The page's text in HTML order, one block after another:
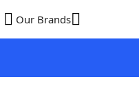
Our Brands